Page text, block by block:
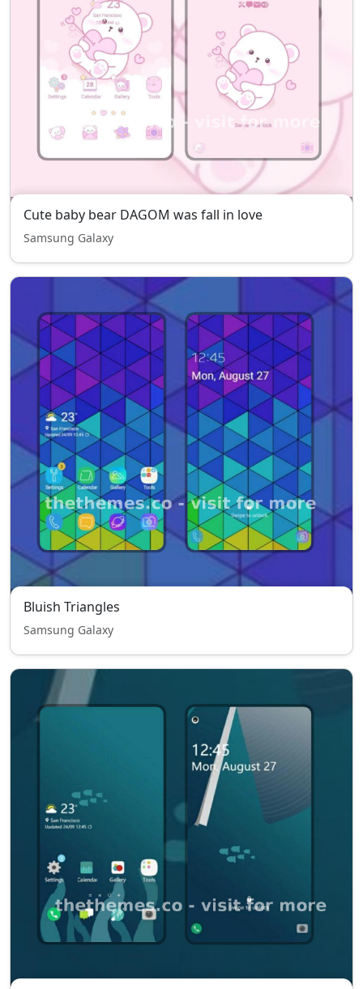
Cute baby bear DAGOM was fall in love
Samsung Galaxy
Bluish Triangles
Samsung Galaxy